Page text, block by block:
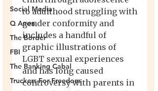
Social Media
Q Anon
The Border
FBI
The Banking Cabal
Truckers For Freedom